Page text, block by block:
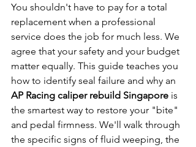
You shouldn't have to pay for a total
replacement when a professional
service does the job for much less. We
agree that your safety and your budget
matter equally. This guide teaches you
how to identify seal failure and why an
AP Racing caliper rebuild Singapore is
the smartest way to restore your "bite"
and pedal firmness. We'll walk through
the specific signs of fluid weeping, the